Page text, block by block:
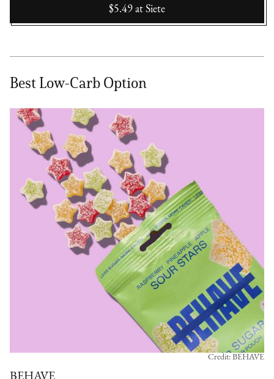
$5.49 at Siete
Best Low-Carb Option
Credit: BEHAVE